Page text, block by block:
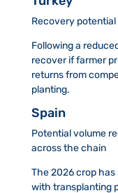
Recovery
Following a
recover if farmer
returns from
planting.
Spain
Potential volume
across the chain
The 2026 crop
with transplanting